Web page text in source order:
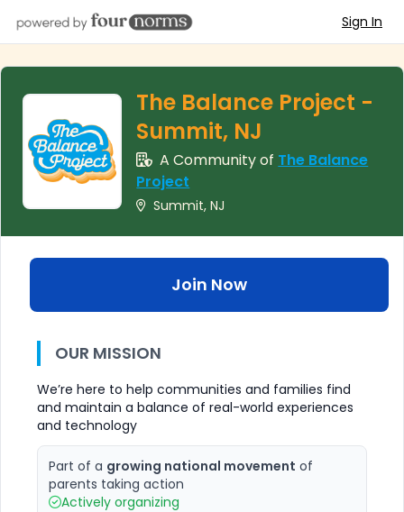
Sign In
The Balance Project -
Summit, NJ
A Community of The Balance
Project
Summit, NJ
Join Now
OUR MISSION
We’re here to help communities and families find
and maintain a balance of real-world experiences
and technology
Part of a growing national movement of
parents taking action
Actively organizing